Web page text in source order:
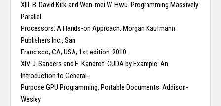
XIII. B. David Kirk and Wen-mei W. Hwu. Programming Massively
Parallel
Processors: A Hands-on Approach. Morgan Kaufmann
Publishers Inc., San
Francisco, CA, USA, 1st edition, 2010.
XIV. J. Sanders and E. Kandrot. CUDA by Example: An
Introduction to General-
Purpose GPU Programming, Portable Documents. Addison-
Wesley